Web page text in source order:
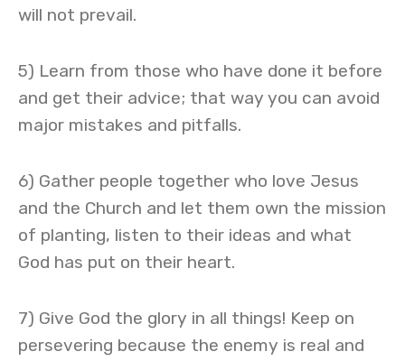
will not prevail.
5) Learn from those who have done it before
and get their advice; that way you can avoid
major mistakes and pitfalls.
6) Gather people together who love Jesus
and the Church and let them own the mission
of planting, listen to their ideas and what
God has put on their heart.
7) Give God the glory in all things! Keep on
persevering because the enemy is real and